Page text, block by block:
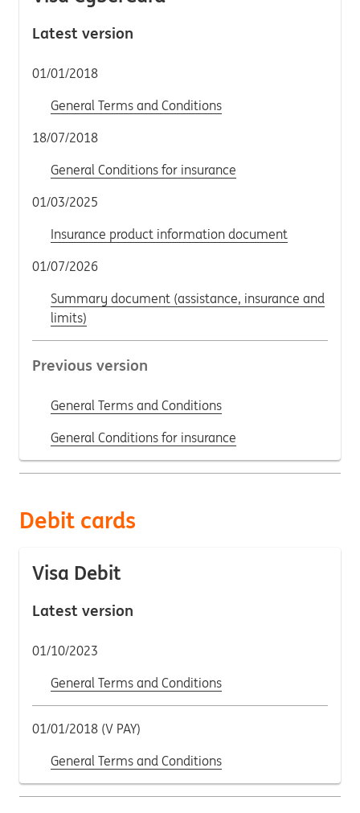
Latest version
01/01/2018
General Terms and Conditions
18/07/2018
General Conditions for insurance
01/03/2025
Insurance product information document
01/07/2026
Summary document (assistance, insurance and
limits)
Previous version
General Terms and Conditions
General Conditions for insurance
Debit cards
Visa Debit
Latest version
01/10/2023
General Terms and Conditions
01/01/2018 (V PAY)
General Terms and Conditions